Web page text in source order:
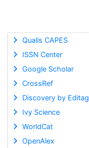
Qualis CAPES
ISSN Center
Google Scholar
CrossRef
Discovery by
Ivy Science
WorldCat
OpenAlex